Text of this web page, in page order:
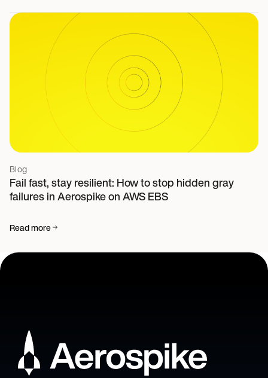
Blog
Fail fast, stay resilient: How to stop hidden gray
failures in Aerospike on AWS EBS
Read more